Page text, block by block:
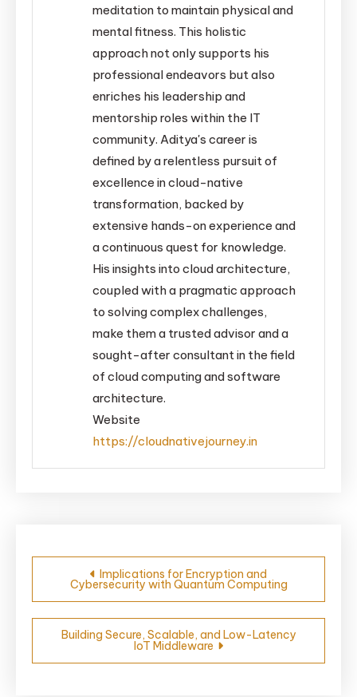
meditation to maintain physical and
mental fitness. This holistic
approach not only supports his
professional endeavors but also
enriches his leadership and
mentorship roles within the IT
community. Aditya's career is
defined by a relentless pursuit of
excellence in cloud-native
transformation, backed by
extensive hands-on experience and
a continuous quest for knowledge.
His insights into cloud architecture,
coupled with a pragmatic approach
to solving complex challenges,
make them a trusted advisor and a
sought-after consultant in the field
of cloud computing and software
architecture.
Website
https://cloudnativejourney.in
Post
navigation
Implications for Encryption and
Cybersecurity with Quantum Computing
Building Secure, Scalable, and Low-Latency
IoT Middleware